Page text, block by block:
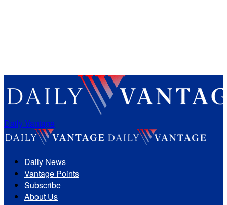
Daily Vantage
Daily News
Vantage Points
Subscribe
About Us